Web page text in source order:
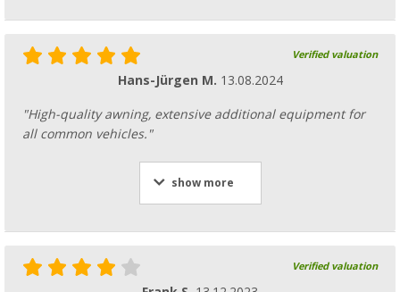
Fiamma Inner bracket for awning F80s
spare part number 98673-246
24,99€RRP29,27 €
Verified valuation
Hans-Jürgen M. 13.08.2024
"High-quality awning, extensive additional equipment for
all common vehicles."
show more
Verified valuation